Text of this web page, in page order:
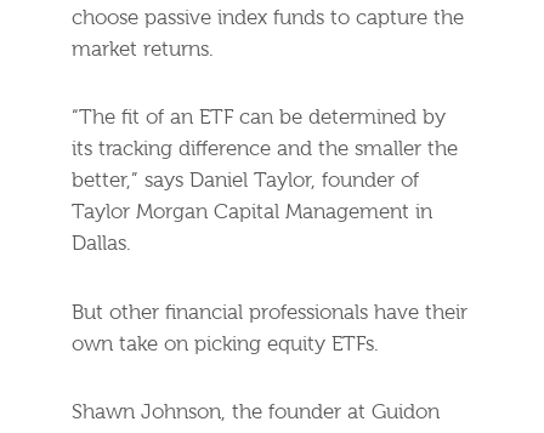
choose passive index funds to capture the
market returns.
“The fit of an ETF can be determined by
its tracking difference and the smaller the
better,” says Daniel Taylor, founder of
Taylor Morgan Capital Management in
Dallas.
But other financial professionals have their
own take on picking equity ETFs.
Shawn Johnson, the founder at Guidon